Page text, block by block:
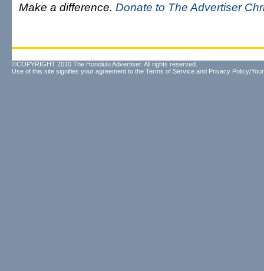
Make a difference. Donate to The Advertiser
©COPYRIGHT 2010 The Honolulu Advertiser. All rights reserved.
Use of this site signifies your agreement to the Terms of Service and Privacy Policy/